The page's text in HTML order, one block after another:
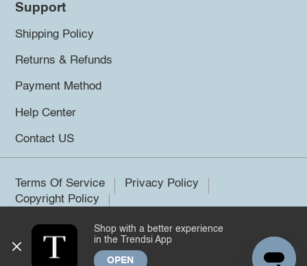
Support
Shipping Policy
Returns & Refunds
Payment Method
Help Center
Contact US
Terms Of Service
Privacy Policy
Copyright Policy
©2026 Trendsi. All rights reserved.
Shop with a better experience
in the Trendsi App
OPEN